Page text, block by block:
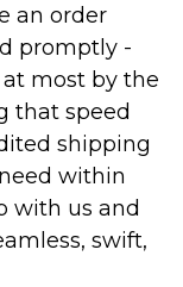
an order
promptly -
most by the
that speed
shipping
within
with us and
swift,